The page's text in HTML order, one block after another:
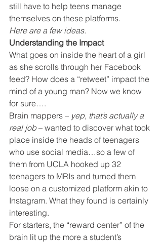
still have to help teens manage
themselves on these platforms.
Here are a few ideas.
Understanding the Impact
What goes on inside the heart of a girl
as she scrolls through her Facebook
feed? How does a “retweet” impact the
mind of a young man? Now we know
for sure….
Brain mappers – yep, that’s actually a
real job – wanted to discover what took
place inside the heads of teenagers
who use social media…so a few of
them from UCLA hooked up 32
teenagers to MRIs and turned them
loose on a customized platform akin to
Instagram. What they found is certainly
interesting.
For starters, the “reward center” of the
brain lit up the more a student’s